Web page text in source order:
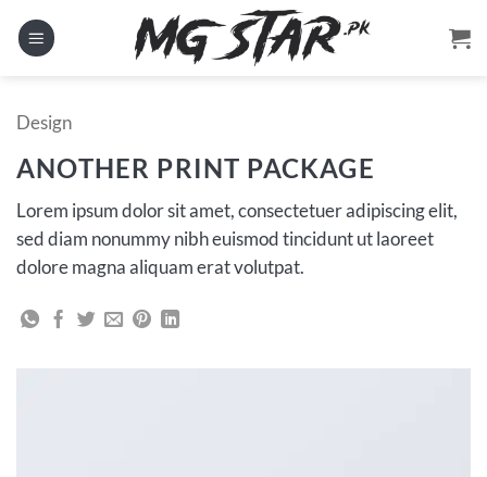
Design
ANOTHER PRINT PACKAGE
Lorem ipsum dolor sit amet, consectetuer adipiscing elit,
sed diam nonummy nibh euismod tincidunt ut laoreet
dolore magna aliquam erat volutpat.